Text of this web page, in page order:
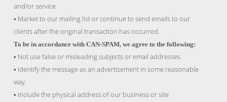
and/or service
• Market to our mailing list or continue to send emails to our
clients after the original transaction has occurred.
To be in accordance with CAN-SPAM, we agree to the following:
• Not use false or misleading subjects or email addresses.
• Identify the message as an advertisement in some reasonable
way.
• Include the physical address of our business or site